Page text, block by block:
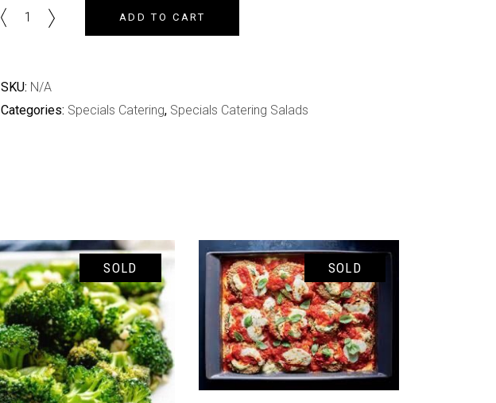
Potato
Salad
ADD TO CART
SKU: N/A
Categories: Specials Catering, Specials Catering Salads
SOLD
SELECT OPTIONS
SOLD
SELECT OPTIONS